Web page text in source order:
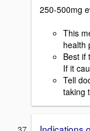
250-500mg
This
health
Best if
If it
Tell
taking